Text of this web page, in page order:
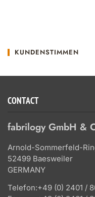
KUNDENSTIMMEN
CONTACT
fabrilogy GmbH &
Arnold-Sommerfeld-
52499 Baesweiler
GERMANY
Telefon:+49 (0) 2401 /